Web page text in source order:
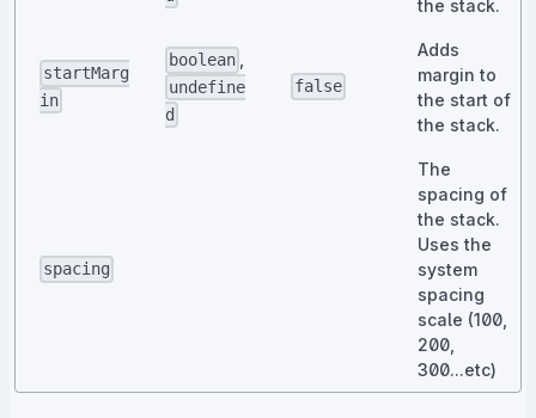
the stack.
startMarg
in
boolean
undefine
d
false
Adds
margin to
the start of
the stack.
spacing
The
spacing of
the stack.
Uses the
system
spacing
scale (100,
200,
300...etc)